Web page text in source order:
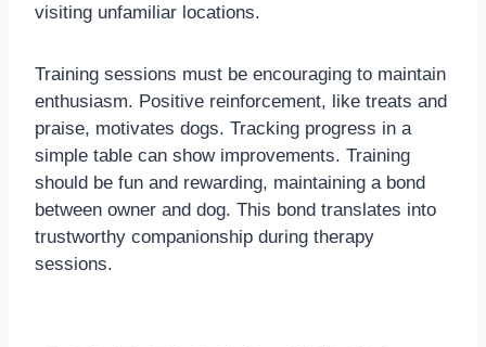
visiting unfamiliar locations.
Training sessions must be encouraging to maintain
enthusiasm. Positive reinforcement, like treats and
praise, motivates dogs. Tracking progress in a
simple table can show improvements. Training
should be fun and rewarding, maintaining a bond
between owner and dog. This bond translates into
trustworthy companionship during therapy
sessions.